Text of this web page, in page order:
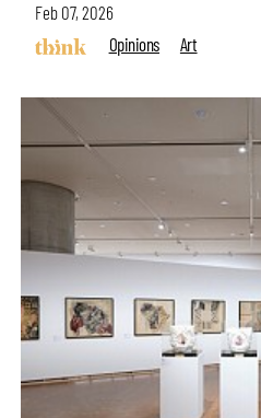
Feb 07, 2026
Opinions
Art